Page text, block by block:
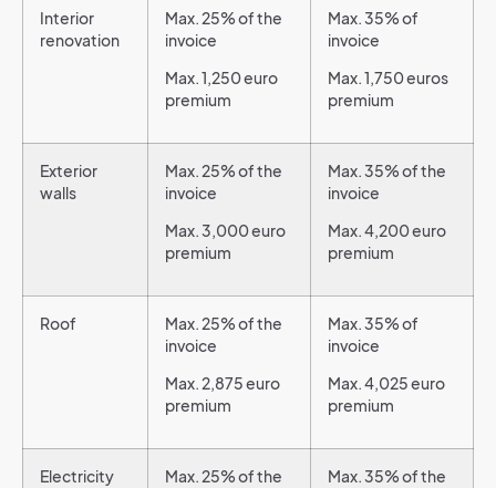
Interior
renovation
Max. 25% of the
invoice
Max. 1,250 euro
premium
Max. 35% of
invoice
Max. 1,750 euros
premium
Exterior
walls
Max. 25% of the
invoice
Max. 3,000 euro
premium
Max. 35% of the
invoice
Max. 4,200 euro
premium
Roof
Max. 25% of the
invoice
Max. 2,875 euro
premium
Max. 35% of
invoice
Max. 4,025 euro
premium
Electricity
Max. 25% of the
Max. 35% of the